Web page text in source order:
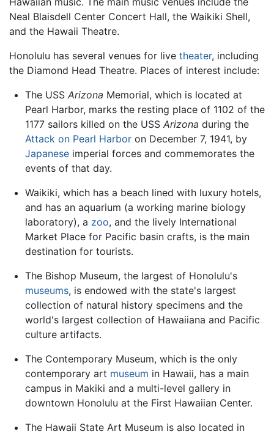
Neal Blaisdell Center Concert Hall, the Waikiki Shell,
and the Hawaii Theatre.
Honolulu has several venues for live theater, including
the Diamond Head Theatre. Places of interest include:
The USS Arizona Memorial, which is located at
Pearl Harbor, marks the resting place of 1102 of the
1177 sailors killed on the USS Arizona during the
Attack on Pearl Harboron December 7, 1941, by
Japaneseimperial forces and commemorates the
events of that day.
Waikiki, which has a beach lined with luxury hotels,
and has an aquarium (a working marine biology
laboratory), a zoo, and the lively International
Market Place for Pacific basin crafts, is the main
destination for tourists.
The Bishop Museum, the largest of Honolulu's
museums, is endowed with the state's largest
collection of natural history specimens and the
world's largest collection of Hawaiiana and Pacific
culture artifacts.
The Contemporary Museum, which is the only
contemporary art museum in Hawaii, has a main
campus in Makiki and a multi-level gallery in
downtown Honolulu at the First Hawaiian Center.
The Hawaii State Art Museum is also located in